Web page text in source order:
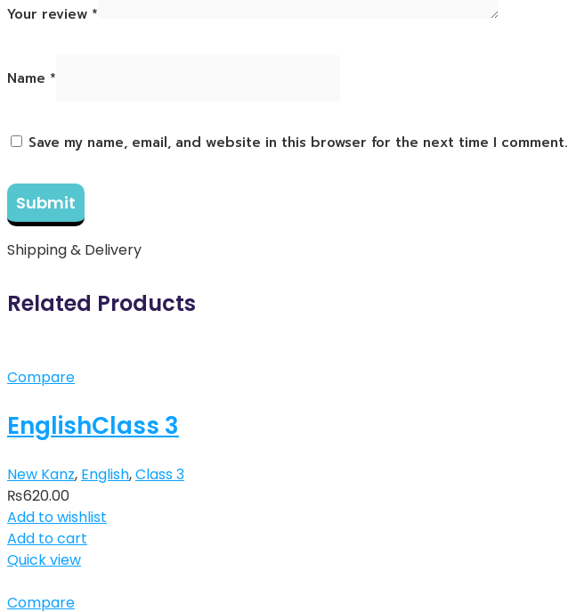
Your review *
Name *
Save my name, email, and website in this browser for the next time I comment.
Shipping & Delivery
Related Products
Compare
EnglishClass 3
New Kanz, English,Class 3
₨620.00
Add to wishlist
Add to cart
Quick view
Compare